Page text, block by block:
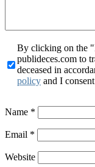
By clicking on the
publideces.com to
deceased in
policy and I
Name *
Email *
Website